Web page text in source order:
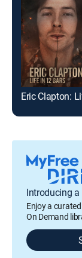
Introducing
Enjoy a
On Demand